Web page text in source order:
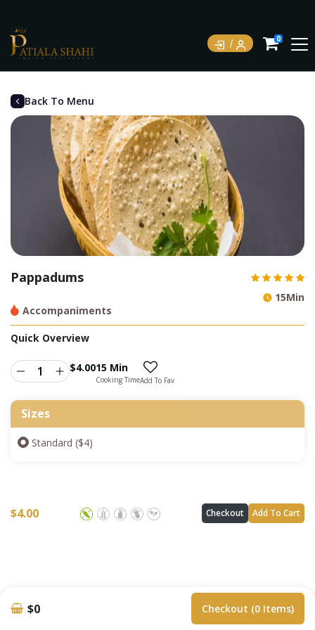
0
Back To Menu
Pappadums
Accompaniments
15Min
Quick Overview
$4.0015 Min
Cooking TimeAdd To Fav
Sizes
Standard ($4)
$4.00 Checkout Add To Cart
$0 Checkout (0 Items)